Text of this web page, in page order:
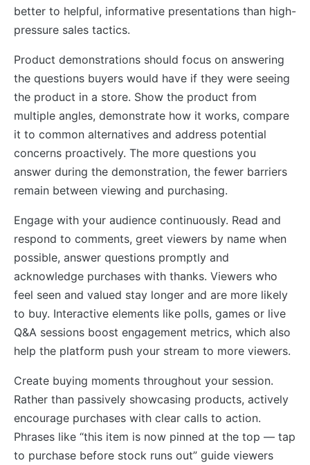
better to helpful, informative presentations than high-
pressure sales tactics.
Product demonstrations should focus on answering
the questions buyers would have if they were seeing
the product in a store. Show the product from
multiple angles, demonstrate how it works, compare
it to common alternatives and address potential
concerns proactively. The more questions you
answer during the demonstration, the fewer barriers
remain between viewing and purchasing.
Engage with your audience continuously. Read and
respond to comments, greet viewers by name when
possible, answer questions promptly and
acknowledge purchases with thanks. Viewers who
feel seen and valued stay longer and are more likely
to buy. Interactive elements like polls, games or live
Q&A sessions boost engagement metrics, which also
help the platform push your stream to more viewers.
Create buying moments throughout your session.
Rather than passively showcasing products, actively
encourage purchases with clear calls to action.
Phrases like “this item is now pinned at the top — tap
to purchase before stock runs out” guide viewers